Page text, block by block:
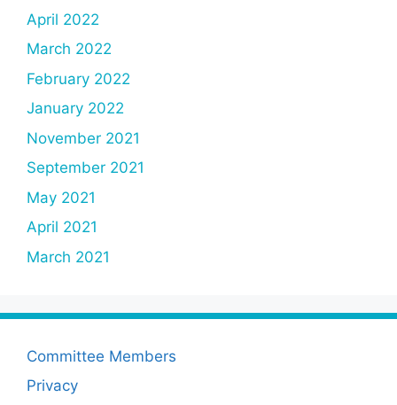
April 2022
March 2022
February 2022
January 2022
November 2021
September 2021
May 2021
April 2021
March 2021
Committee Members
Privacy